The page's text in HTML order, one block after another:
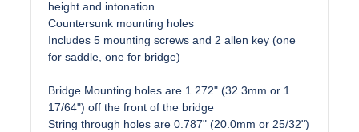
height and intonation.
Countersunk mounting holes
Includes 5 mounting screws and 2 allen key (one
for saddle, one for bridge)
Bridge Mounting holes are 1.272" (32.3mm or 1
17/64") off the front of the bridge
String through holes are 0.787" (20.0mm or 25/32")